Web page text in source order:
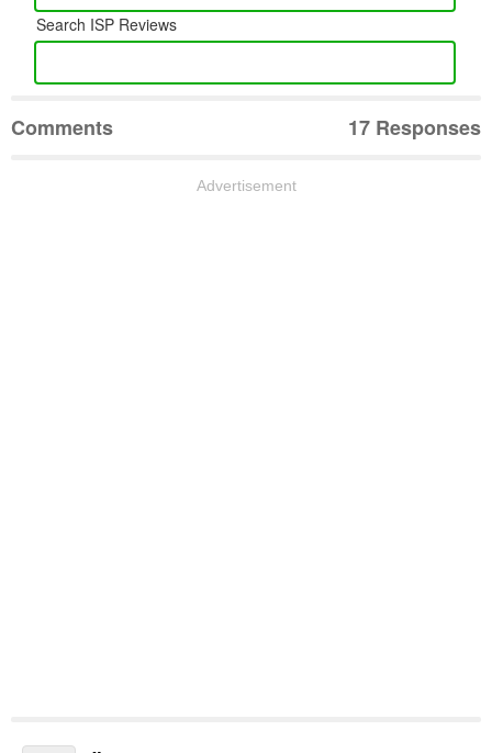
Search ISP Reviews
Comments 17 Responses
Advertisement